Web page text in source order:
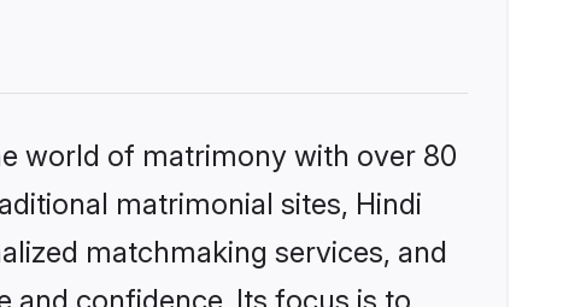
world of matrimony with over 80
matrimonial sites, Hindi
matchmaking services, and